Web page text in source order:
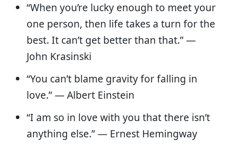
“When you’re lucky enough to meet your
one person, then life takes a turn for the
best. It can’t get better than that.” —
John Krasinski
“You can’t blame gravity for falling in
love.” — Albert Einstein
“I am so in love with you that there isn’t
anything else.” — Ernest Hemingway